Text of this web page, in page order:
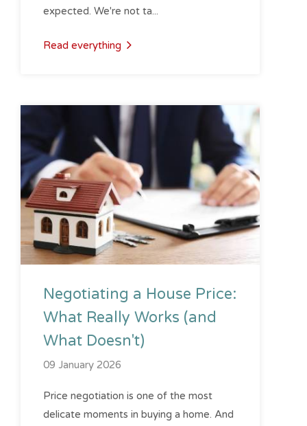
expected. We're not ta...
Read everything
Negotiating a House Price:
What Really Works (and
What Doesn't)
09 January 2026
Price negotiation is one of the most
delicate moments in buying a home. And